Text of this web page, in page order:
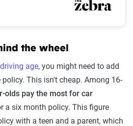
the wheel
age, you might need to add
This isn't cheap. Among 16-
olds pay the most for car
a six month policy. This figure
with a teen and a parent, which